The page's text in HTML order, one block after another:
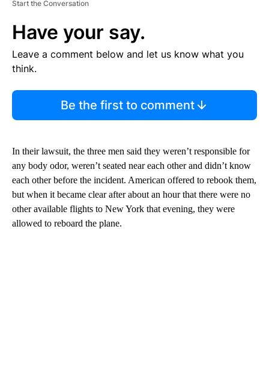
Start the Conversation
Have your say.
Leave a comment below and let us know what you
think.
Be the first to comment
In their lawsuit, the three men said they weren’t responsible for
any body odor, weren’t seated near each other and didn’t know
each other before the incident. American offered to rebook them,
but when it became clear after about an hour that there were no
other available flights to New York that evening, they were
allowed to reboard the plane.